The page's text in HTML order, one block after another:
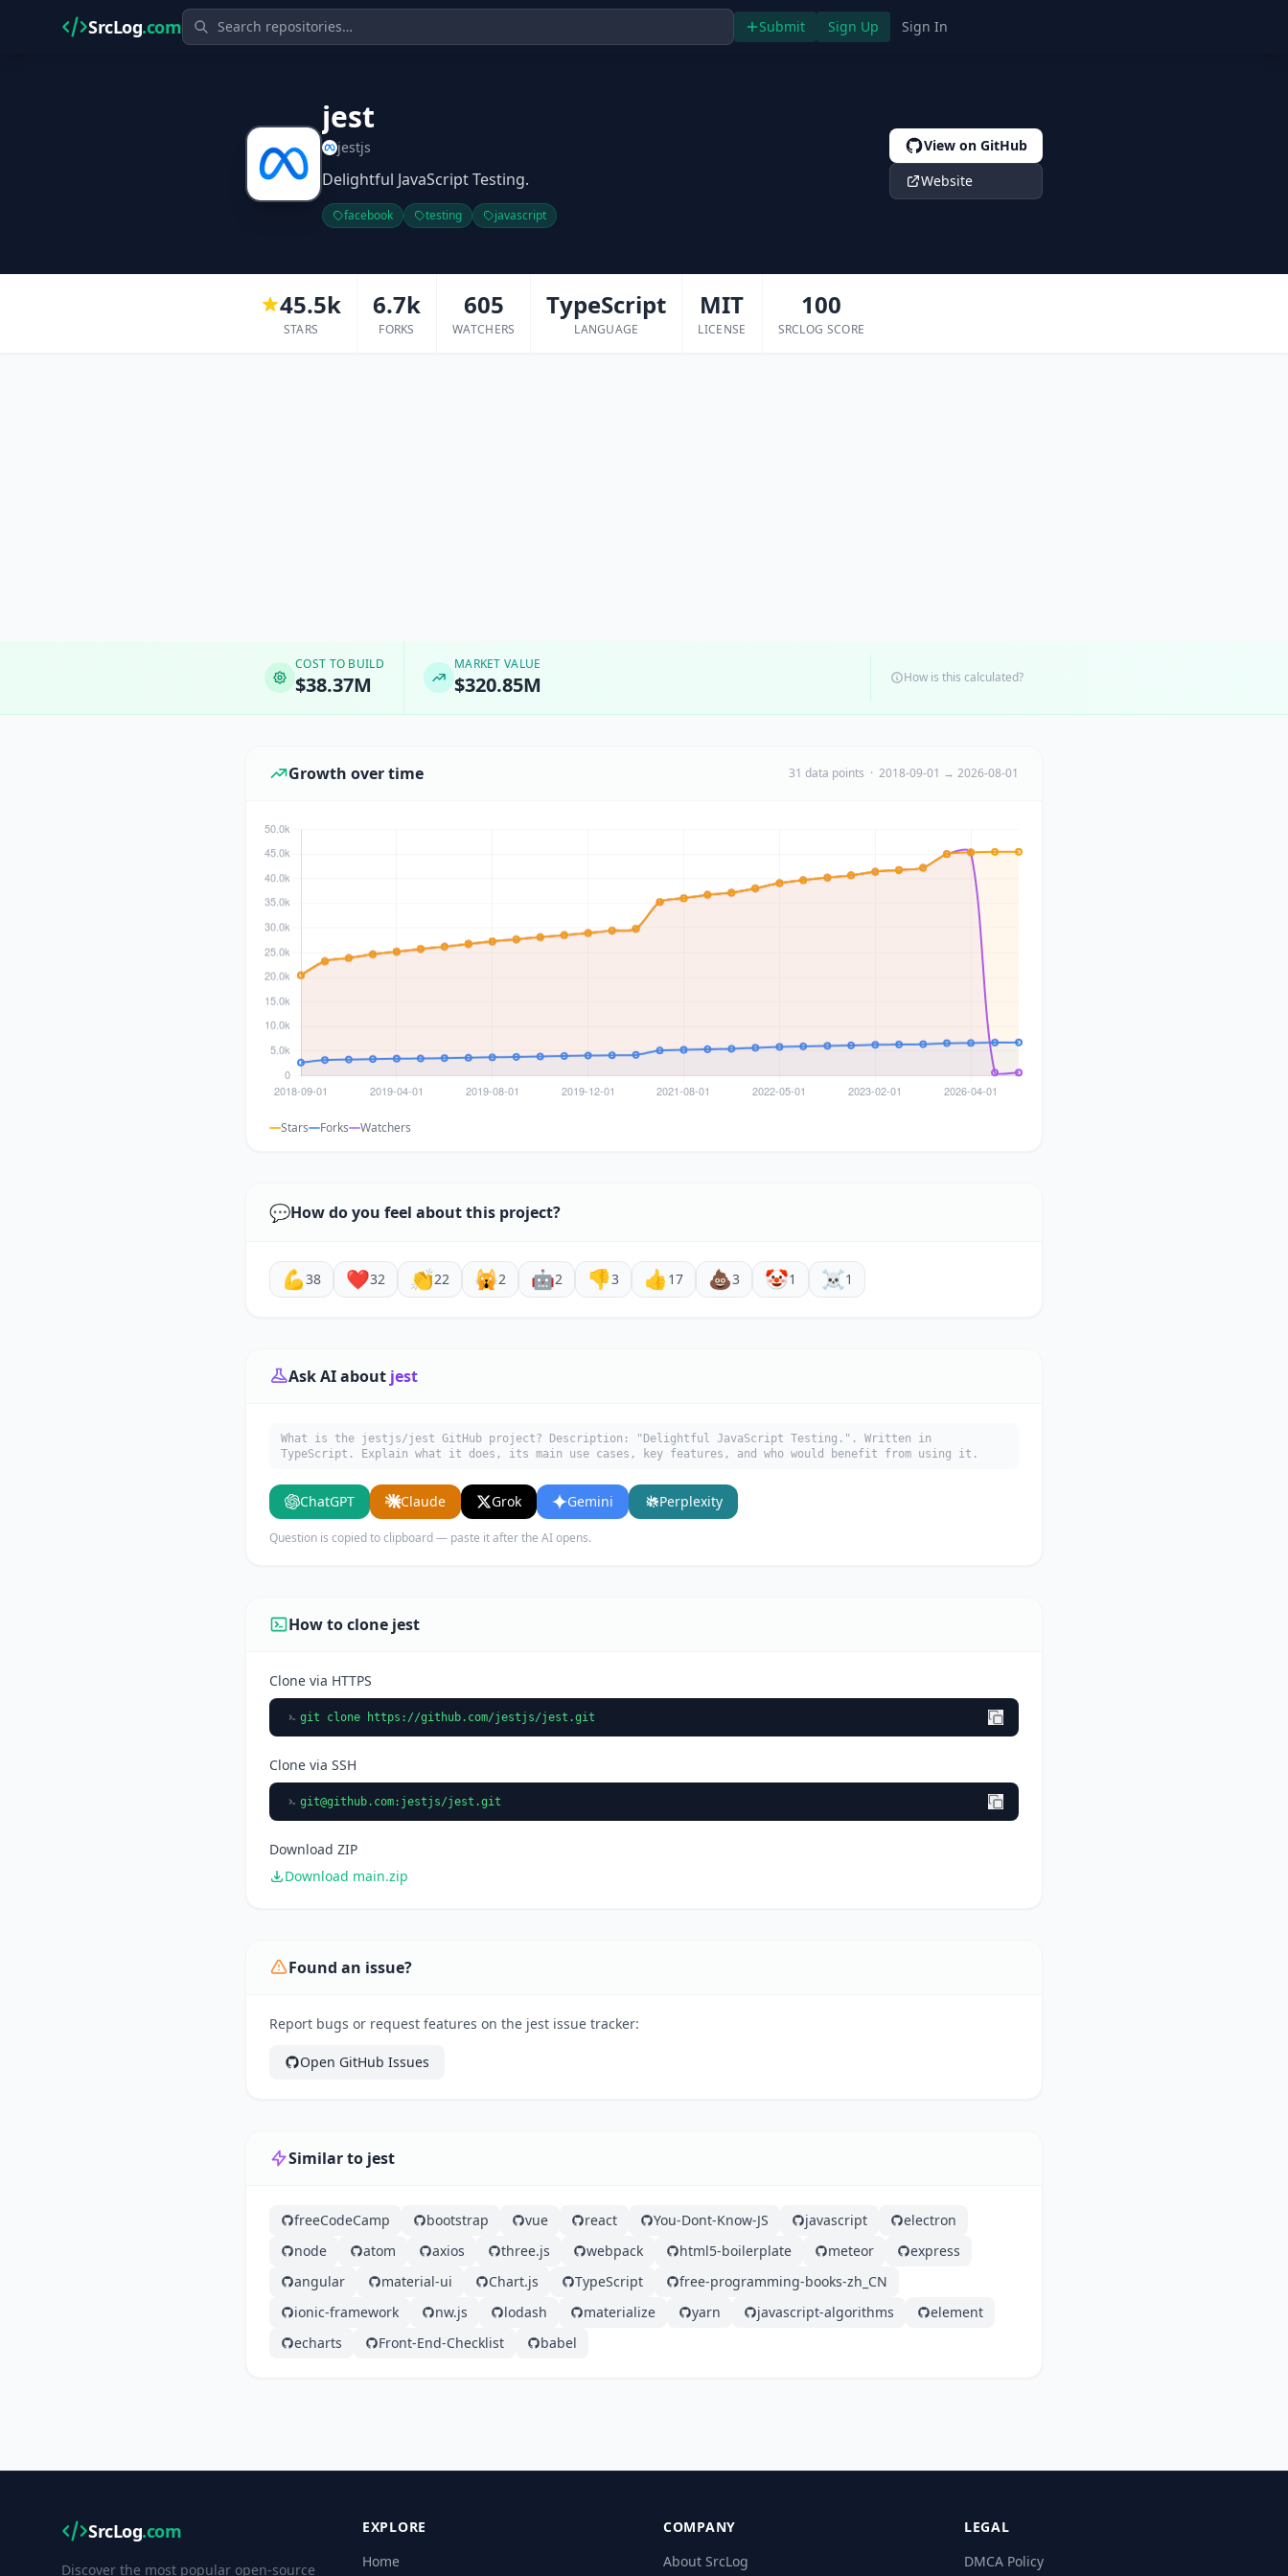
SrcLog.com Submit Sign Up Sign In
jest
jestjs
Delightful JavaScript Testing.
facebook testing javascript
View on GitHub
Website
45.5k
STARS
6.7k
FORKS
605
WATCHERS
TypeScript
LANGUAGE
MIT
LICENSE
100
SRCLOG SCORE
COST TO BUILD
$38.37M
MARKET VALUE
$320.85M How is this calculated?
Growth over time 31 data points · 2018-09-01 → 2026-08-01
Stars Forks Watchers
💬How do you feel about this project?
💪38 ❤️32 👏22 🙀2 🤖2 👎3 👍 17 💩3 🤡1 ☠️1
Ask AI about jest
What is the jestjs/jest GitHub project? Description: "Delightful JavaScript Testing.". Written in
TypeScript. Explain what it does, its main use cases, key features, and who would benefit from using it.
ChatGPT Claude Grok Gemini Perplexity
Question is copied to clipboard — paste it after the AI opens.
How to clone jest
Clone via HTTPS
git clone https://github.com/jestjs/jest.git
Clone via SSH
git@github.com:jestjs/jest.git
Download ZIP
Download main.zip
Found an issue?
Report bugs or request features on the jest issue tracker:
Open GitHub Issues
Similar to jest
freeCodeCamp bootstrap vue react You-Dont-Know-JS javascript
electron
node
atom axios three.js webpack html5-boilerplate meteor
express
angular
material-ui Chart.js TypeScript
free-programming-books-zh_CN
ionic-framework
nw.js lodash materialize yarn javascript-algorithms
element
echarts
Front-End-Checklist babel
SrcLog.com
Discover the most popular open-source
EXPLORE
Home
COMPANY
About SrcLog
LEGAL
DMCA Policy